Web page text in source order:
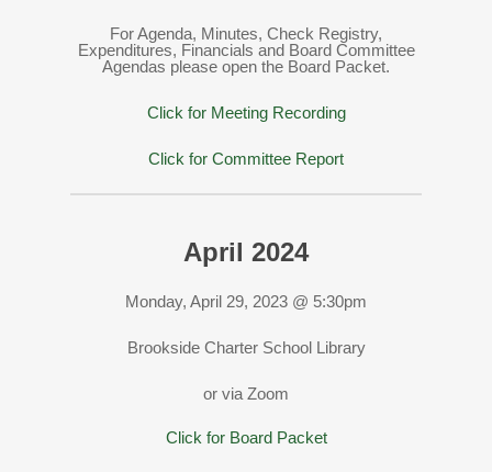
For Agenda, Minutes, Check Registry,
Expenditures, Financials and Board Committee
Agendas please open the Board Packet.
Click for Meeting Recording
Click for Committee Report
April 2024
Monday, April 29, 2023 @ 5:30pm
Brookside Charter School Library
or via Zoom
Click for Board Packet